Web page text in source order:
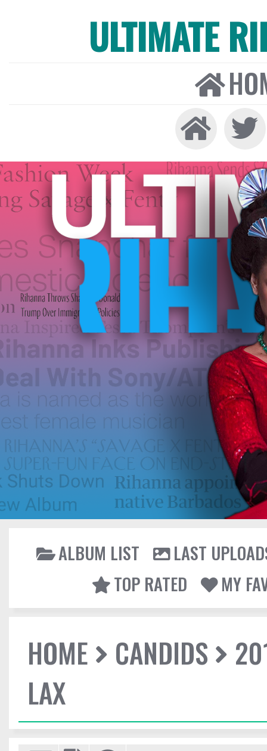
ULTIMATE
ALBUM LIST
LAST
TOP RATED
MY
HOME CANDIDS
LAX